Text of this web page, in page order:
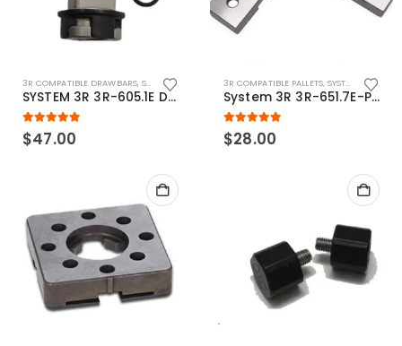
3R COMPATIBLE DRAWBARS, SYSTEM 3R COMPATIBLE
SYSTEM 3R 3R-605.1E Drawbar Macro Compatible
5.00out of 5
$47.00
3R COMPATIBLE PALLETS, SYSTEM 3R COMPATIBLE
System 3R 3R-651.7E-P Macro Compatible pallet 54mm standard
5.00out of 5
$28.00